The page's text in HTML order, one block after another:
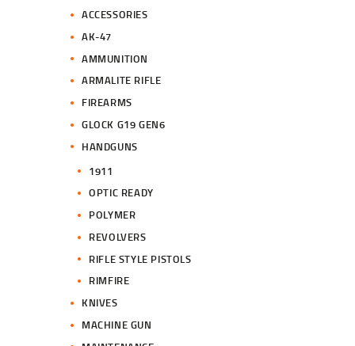
.
ACCESSORIES
AK-47
AMMUNITION
ARMALITE RIFLE
FIREARMS
GLOCK G19 GEN6
HANDGUNS
1911
OPTIC READY
POLYMER
REVOLVERS
RIFLE STYLE PISTOLS
RIMFIRE
KNIVES
MACHINE GUN